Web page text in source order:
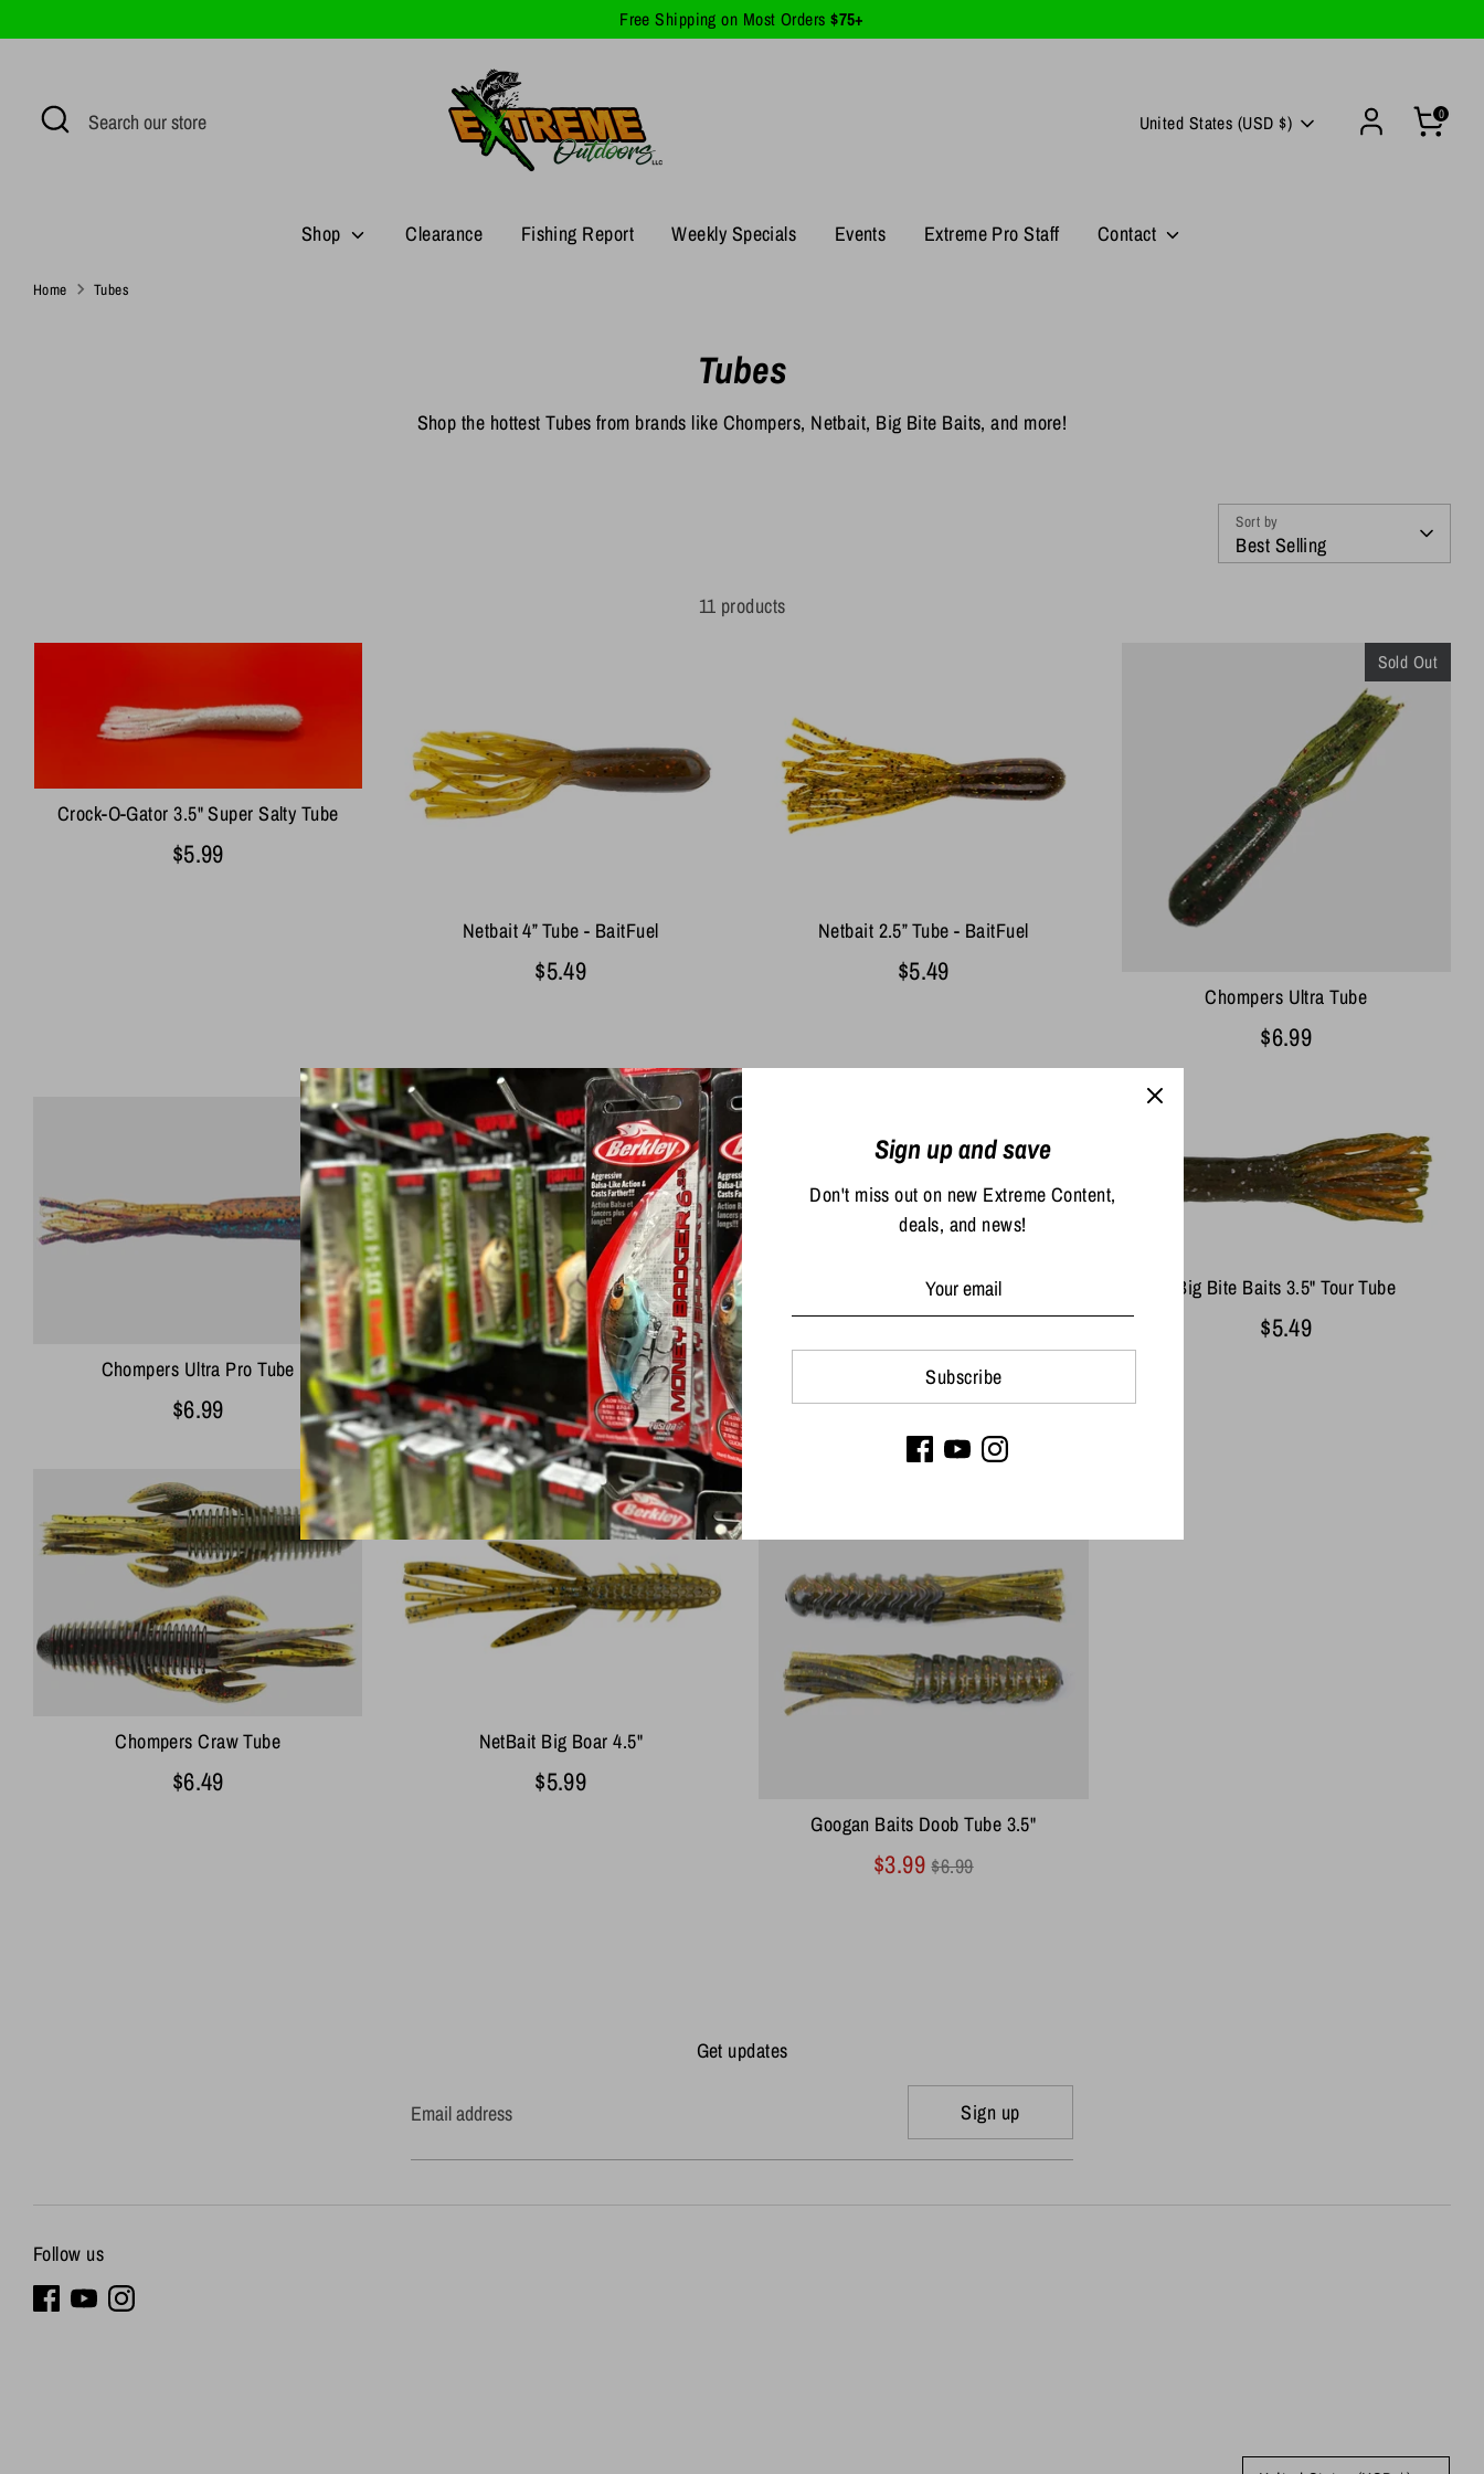
to
Free Shipping on Most Orders $75+
Search
Search
Currency
United States (USD $) 0
Shop Clearance Fishing Report Weekly Specials Events Extreme Pro Staff Contact
Home Tubes
Tubes
Shop the hottest Tubes from brands like Chompers, Netbait, Big Bite Baits, and more!
Sort by
Best Selling
11 products
Crock-O-Gator 3.5" Super Salty Tube
$5.99
Netbait 4” Tube - BaitFuel
$5.49
Netbait 2.5” Tube - BaitFuel
$5.49
Chompers Ultra Tube
$6.99
Sold Out
Chompers Ultra Pro Tube
$6.99
Chompers Finesse Ultra Tube
$6.99
Sold Out
Big Bite Baits 4" Tour Flipper Tube
$5.49
Big Bite Baits 3.5" Tour Tube
$5.49
Chompers Craw Tube
$6.49
NetBait Big Boar 4.5"
$5.99
Googan Baits Doob Tube 3.5"
$3.99Regular
$6.99
Sign up and save
Don't miss out on new Extreme Content,
deals, and news!
Subscribe
Get updates
Email address Sign up
Follow us